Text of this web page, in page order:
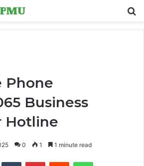
Phone
Business
Hotline
0 1 1 minute read
Tumblr PinterestReddit WhatsApp